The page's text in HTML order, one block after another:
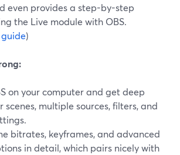
even provides a step-by-step
the Live module with OBS.
)
on your computer and get deep
scenes, multiple sources, filters, and
bitrates, keyframes, and advanced
in detail, which pairs nicely with